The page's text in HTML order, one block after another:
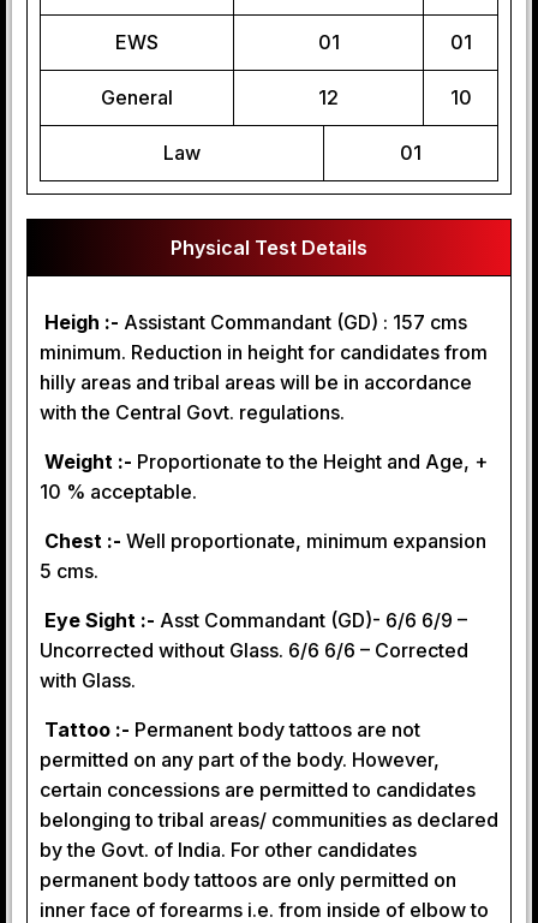
EWS 01 01
General 12 10
Law 01
Physical Test Details
Heigh :- Assistant Commandant (GD) : 157 cms
minimum. Reduction in height for candidates from
hilly areas and tribal areas will be in accordance
with the Central Govt. regulations.
Weight :- Proportionate to the Height and Age, +
10 % acceptable.
Chest :- Well proportionate, minimum expansion
5 cms.
Eye Sight :- Asst Commandant (GD)- 6/6 6/9 –
Uncorrected without Glass. 6/6 6/6 – Corrected
with Glass.
Tattoo :- Permanent body tattoos are not
permitted on any part of the body. However,
certain concessions are permitted to candidates
belonging to tribal areas/ communities as declared
by the Govt. of India. For other candidates
permanent body tattoos are only permitted on
inner face of forearms i.e. from inside of elbow to